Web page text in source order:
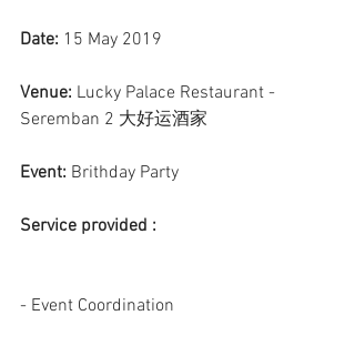
Date: 15 May 2019
Venue: Lucky Palace Restaurant -
Seremban 2 大好运酒家
Event: Brithday Party
Service provided :
- Event Coordination